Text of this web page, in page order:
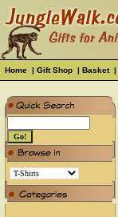
Home | Gift Shop | Basket|